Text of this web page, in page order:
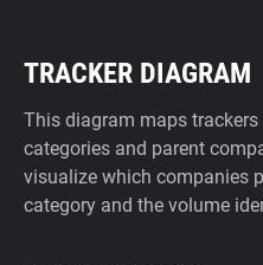
TRACKER DIAGRAM
This diagram maps
categories and parent
visualize which companies
category and the volume